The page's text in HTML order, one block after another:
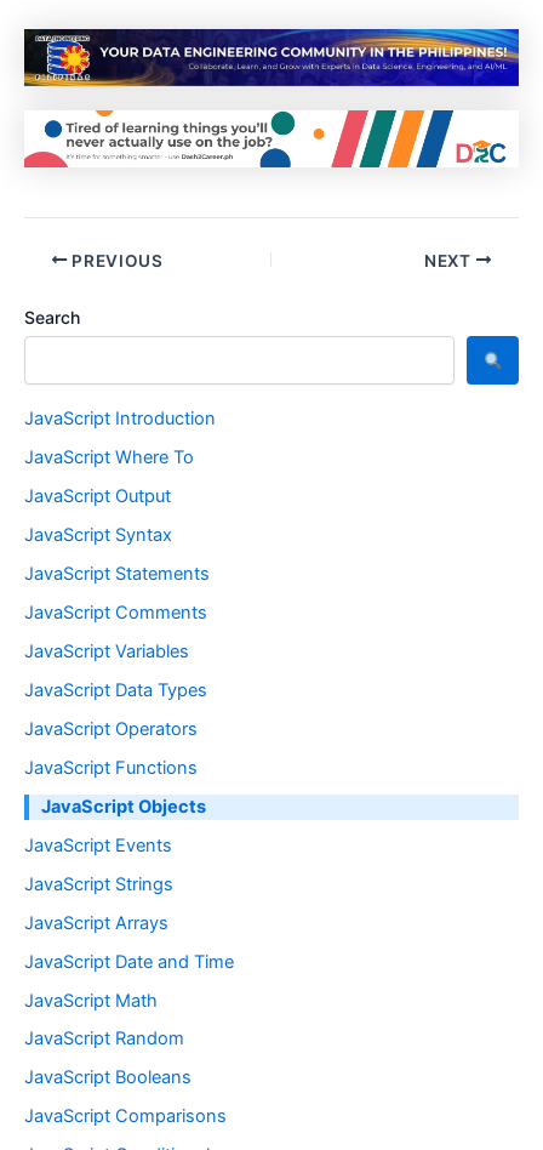
Search
JavaScript Introduction
JavaScript Where To
JavaScript Output
JavaScript Syntax
JavaScript Statements
JavaScript Comments
JavaScript Variables
JavaScript Data Types
JavaScript Operators
JavaScript Functions
JavaScript Objects
JavaScript Events
JavaScript Strings
JavaScript Arrays
JavaScript Date and Time
JavaScript Math
JavaScript Random
JavaScript Booleans
JavaScript Comparisons
PREVIOUS NEXT